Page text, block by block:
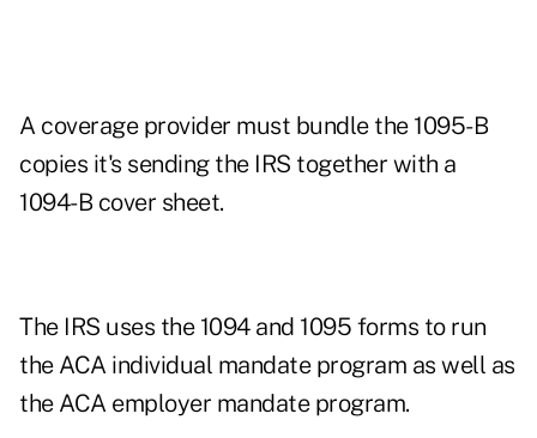
A coverage provider must bundle the 1095-B
copies it's sending the IRS together with a
1094-B cover sheet.
The IRS uses the 1094 and 1095 forms to run
the ACA individual mandate program as well as
the ACA employer mandate program.